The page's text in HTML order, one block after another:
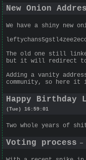
New Onion
We have a shiny new
The old one still
but it will redirect to
Adding a vanity
community, so here it
Happy Birthday
(Tue) 16:59:01
Two whole years of
Voting process —